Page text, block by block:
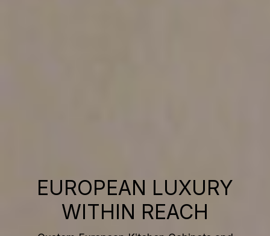
EUROPEAN LUXURY
WITHIN REACH